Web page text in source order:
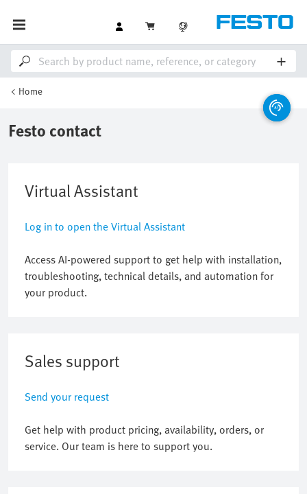
Home
Festo contact
Virtual Assistant
Log in to open the Virtual Assistant
Access AI-powered support to get help with installation,
troubleshooting, technical details, and automation for
your product.
Sales support
Send your request
Get help with product pricing, availability, orders, or
service. Our team is here to support you.